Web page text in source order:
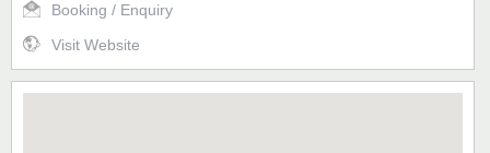
Booking / Enquiry
Visit Website